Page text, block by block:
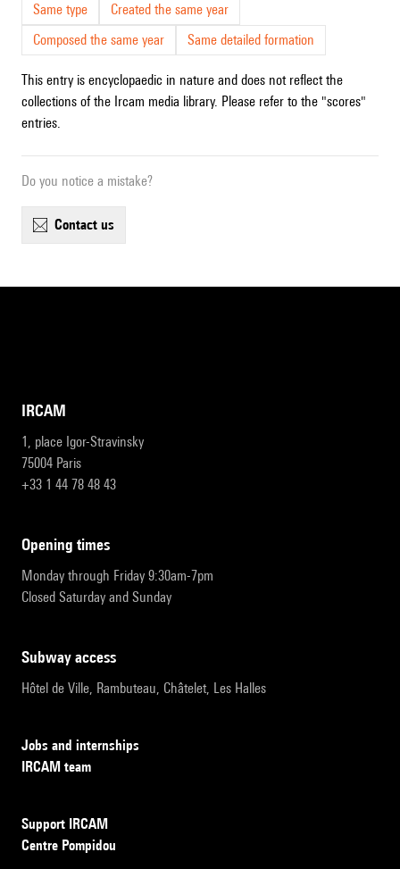
Same type
Created the same year
Composed the same year
Same detailed formation
This entry is encyclopaedic in nature and does not reflect the
collections of the Ircam media library. Please refer to the "scores"
entries.
Do you notice a mistake?
contact us
IRCAM
1, place Igor-Stravinsky
75004 Paris
+33 1 44 78 48 43
opening times
Monday through Friday 9:30am-7pm
Closed Saturday and Sunday
subway access
Hôtel de Ville, Rambuteau, Châtelet, Les Halles
Jobs and internships
IRCAM team
Support IRCAM
Centre Pompidou